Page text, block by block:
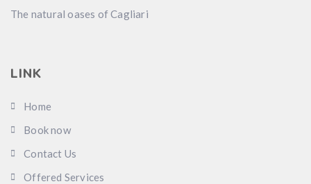
The natural oases of Cagliari
LINK
Home
Book now
Contact Us
Offered Services